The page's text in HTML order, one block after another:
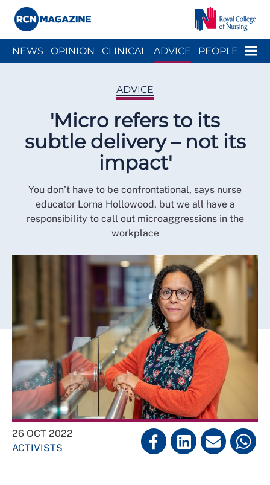
Menu
NEWS OPINION CLINICAL ADVICE PEOPLE
ADVICE
'Micro refers to its
subtle delivery – not its
impact'
You don’t have to be confrontational, says nurse
educator Lorna Hollowood, but we all have a
responsibility to call out microaggressions in the
workplace
26 OCT 2022
ACTIVISTS